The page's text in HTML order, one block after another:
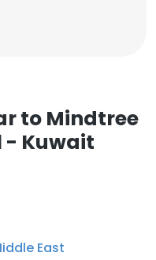
to Mindtree
Kuwait
East